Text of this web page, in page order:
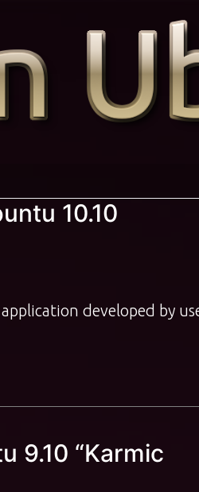
10.10
developed by
9.10 “Karmic